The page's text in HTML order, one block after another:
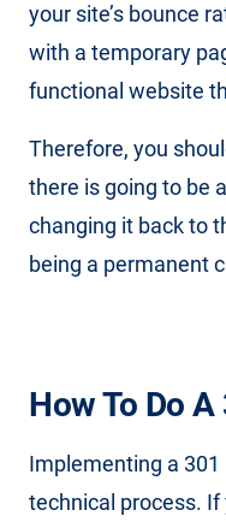
your site’s bounce
with a temporary
functional website
Therefore, you
there is going to be
changing it back to
being a permanent
How To Do
Implementing a
technical process.